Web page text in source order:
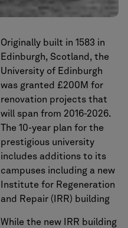
Originally built in 1583 in
Edinburgh, Scotland, the
University of Edinburgh
was granted £200M for
renovation projects that
will span from 2016-2026.
The 10-year plan for the
prestigious university
includes additions to its
campuses including a new
Institute for Regeneration
and Repair (IRR) building
While the new IRR building